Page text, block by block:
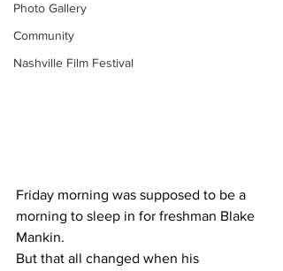
Photo Gallery
Community
Nashville Film Festival
Friday morning was supposed to be a
morning to sleep in for freshman Blake
Mankin.
But that all changed when his